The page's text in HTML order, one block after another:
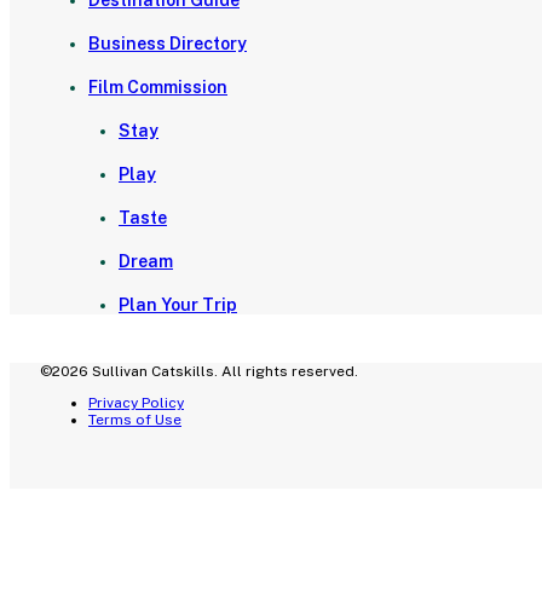
Business Directory
Film Commission
Stay
Play
Taste
Dream
Plan Your Trip
©2026 Sullivan Catskills. All rights reserved.
Privacy Policy
Terms of Use